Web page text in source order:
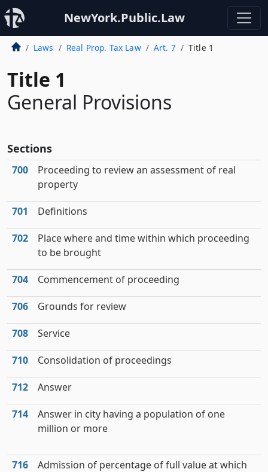
NewYork.Public.Law
Laws Real Prop. Tax Law Art. 7 Title 1
Title 1
General Provisions
Sections
700
Proceeding to review an assessment of real
property
701 Definitions
702
Place where and time within which proceeding
to be brought
704 Commencement of proceeding
706 Grounds for review
708 Service
710 Consolidation of proceedings
712 Answer
714
Answer in city having a population of one
million or more
716
Admission of percentage of full value at which